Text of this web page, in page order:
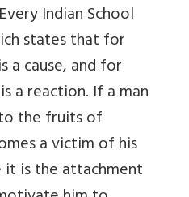
Every Indian School
states that for
cause, and for
a reaction. If a man
the fruits of
a victim of his
it is the attachment